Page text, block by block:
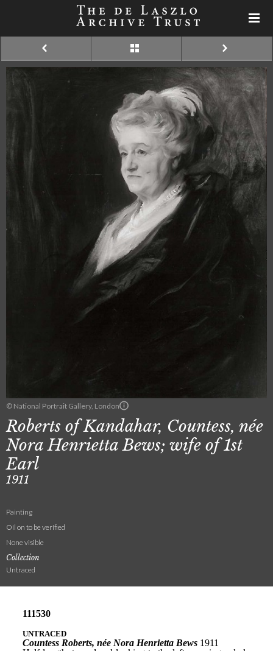
© National Portrait Gallery, London
Roberts of Kandahar, Countess, née
Nora Henrietta Bews; wife of 1st
Earl
1911
Painting
Oil on to be verified
None visible
Collection
Untraced